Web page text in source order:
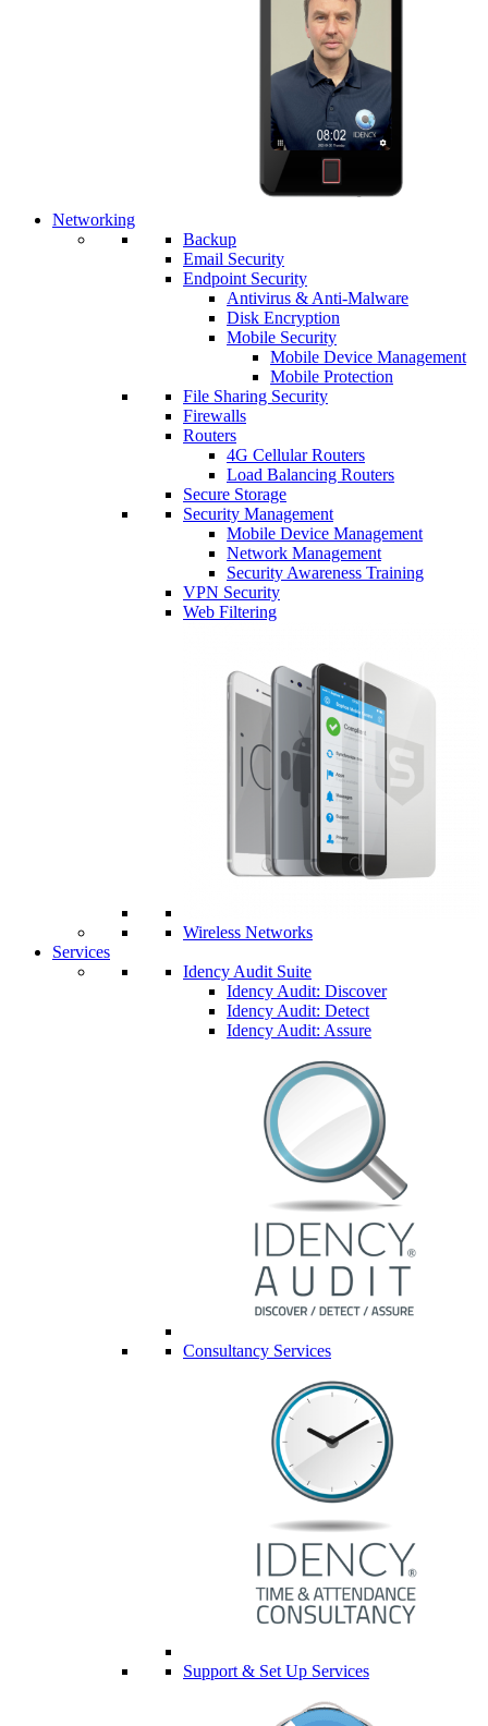
Networking
Backup
Email Security
Endpoint Security
Antivirus & Anti-Malware
Disk Encryption
Mobile Security
Mobile Device Management
Mobile Protection
File Sharing Security
Firewalls
Routers
4G Cellular Routers
Load Balancing Routers
Secure Storage
Security Management
Mobile Device Management
Network Management
Security Awareness Training
VPN Security
Web Filtering
Wireless Networks
Services
Idency Audit Suite
Idency Audit: Discover
Idency Audit: Detect
Idency Audit: Assure
Consultancy Services
Support & Set Up Services